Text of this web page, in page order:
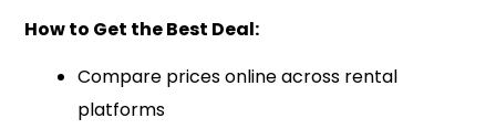
How to Get the Best Deal:
Compare prices online across rental
platforms